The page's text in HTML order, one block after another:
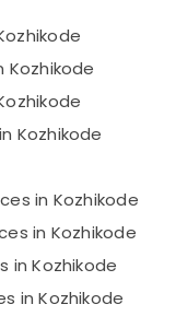
Kozhikode
Kozhikode
in Kozhikode
in Kozhikode
in Kozhikode
in Kozhikode